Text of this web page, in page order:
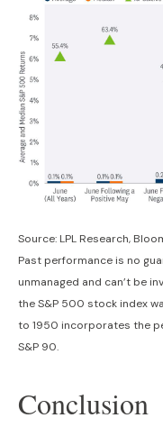
Source: LPL Research,
Past performance is no
unmanaged and can’t be
the S&P 500 stock index
to 1950 incorporates the
S&P 90.
Conclusion